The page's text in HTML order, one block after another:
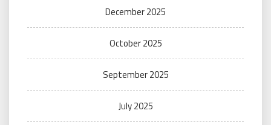
December 2025
October 2025
September 2025
July 2025